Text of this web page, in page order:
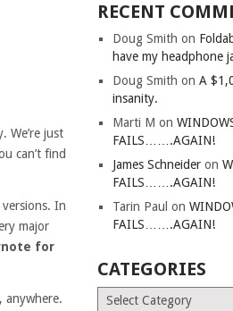
We’re just
can’t find
In
major
for
anywhere.
RECENT
Doug Smith on
have my headphone
Doug Smith onA
insanity.
Marti M on
FAILS…….AGAIN!
James Schneider on
FAILS…….AGAIN!
Tarin Paul on
FAILS…….AGAIN!
CATEGORIES
Categories